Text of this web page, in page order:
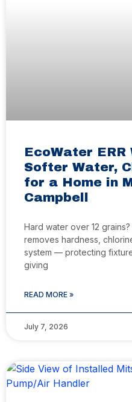
EcoWater
Softer Water,
for a Home in
Campbell
Hard water over 12
removes hardness,
system — protecting
giving
READ MORE »
July 7, 2026